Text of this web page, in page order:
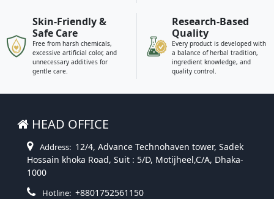
Skin-Friendly &
Safe Care
Free from harsh chemicals,
excessive artificial color, and
unnecessary additives for
gentle care.
Research-Based
Quality
Every product is developed with
a balance of herbal tradition,
ingredient knowledge, and
quality control.
HEAD OFFICE
Address: 12/4, Advance Technohaven tower, Sadek
Hossain khoka Road, Suit : 5/D, Motijheel,C/A, Dhaka-
1000
Hotline: +8801752561150